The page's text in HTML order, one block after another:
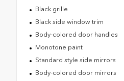
Black grille
Black side window trim
Body-colored door handles
Monotone paint
Standard style side mirrors
Body-colored door mirrors